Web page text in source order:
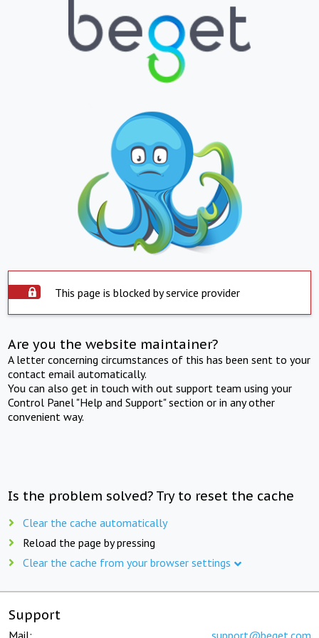
This page is blocked by service provider
Are you the website maintainer?
A letter concerning circumstances of this has been sent to your
contact email automatically.
You can also get in touch with out support team using your
Control Panel "Help and Support" section or in any other
convenient way.
Is the problem solved? Try to reset the cache
Clear the cache automatically
Reload the page by pressing
Clear the cache from your browser settings
Support
Mail: support@beget.com